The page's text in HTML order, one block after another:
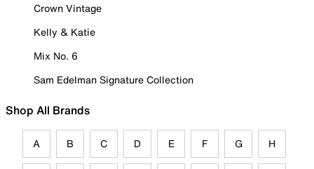
Crown Vintage
Kelly & Katie
Mix No. 6
Sam Edelman Signature Collection
Shop All Brands
A B C D E F G H